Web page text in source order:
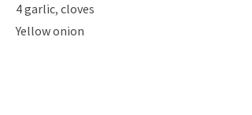
4 garlic, cloves
Yellow onion